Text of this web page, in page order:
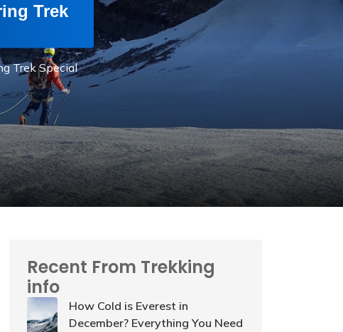
Trek
Trek Special
Recent From Trekking
info
How Cold is Everest in
December? Everything You Need